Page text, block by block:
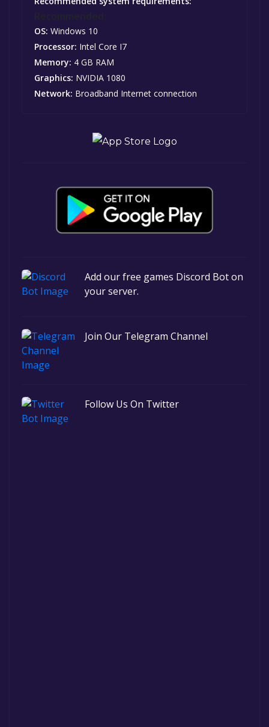
OS: Windows 10
Processor: Intel Core I7
Memory: 4 GB RAM
Graphics: NVIDIA 1080
Network: Broadband Internet connection
Add our free games Discord Bot on
your server.
Join Our Telegram Channel
Follow Us On Twitter